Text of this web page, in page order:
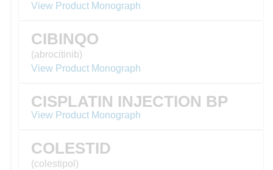
View Product Monograph
CIBINQO
(abrocitinib)
View Product Monograph
CISPLATIN INJECTION BP
View Product Monograph
COLESTID
(colestipol)